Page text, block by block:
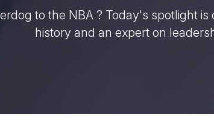
to the NBA ? Today's spotlight
history and an expert on